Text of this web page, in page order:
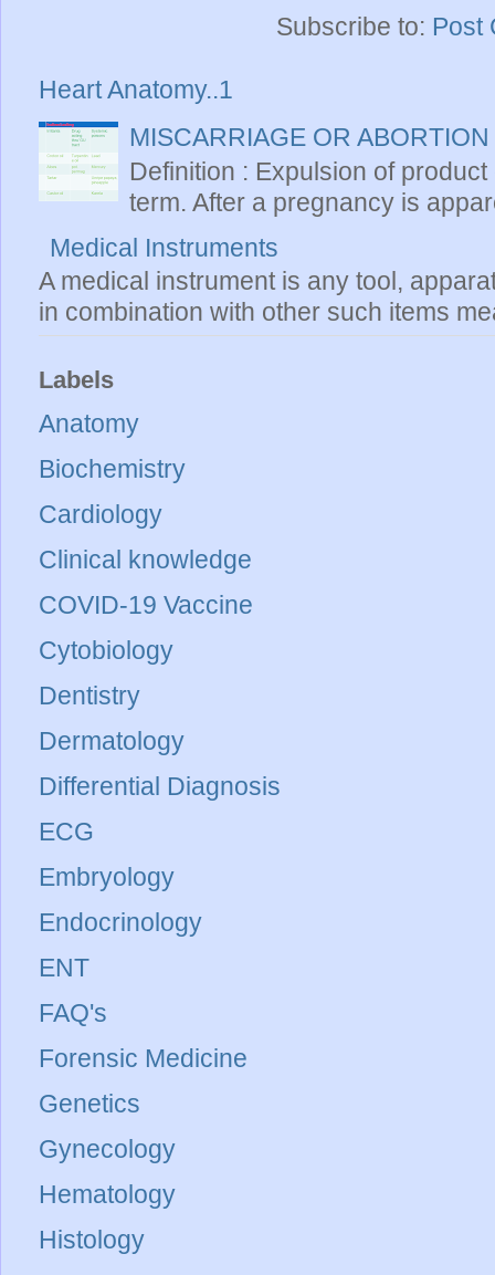
Subscribe to: Post
Heart Anatomy..1
MISCARRIAGE OR ABORTION
Definition : Expulsion of
term. After a pregnancy is
Medical Instruments
A medical instrument is any tool,
in combination with other such items
Labels
Anatomy
Biochemistry
Cardiology
Clinical knowledge
COVID-19 Vaccine
Cytobiology
Dentistry
Dermatology
Differential Diagnosis
ECG
Embryology
Endocrinology
ENT
FAQ's
Forensic Medicine
Genetics
Gynecology
Hematology
Histology